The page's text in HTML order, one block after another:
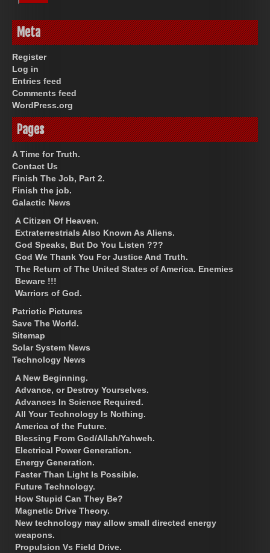
Meta
Register
Log in
Entries feed
Comments feed
WordPress.org
Pages
A Time for Truth.
Contact Us
Finish The Job, Part 2.
Finish the job.
Galactic News
A Citizen Of Heaven.
Extraterrestrials Also Known As Aliens.
God Speaks, But Do You Listen ???
God We Thank You For Justice And Truth.
The Return of The United States of America. Enemies
Beware !!!
Warriors of God.
Patriotic Pictures
Save The World.
Sitemap
Solar System News
Technology News
A New Beginning.
Advance, or Destroy Yourselves.
Advances In Science Required.
All Your Technology Is Nothing.
America of the Future.
Blessing From God/Allah/Yahweh.
Electrical Power Generation.
Energy Generation.
Faster Than Light Is Possible.
Future Technology.
How Stupid Can They Be?
Magnetic Drive Theory.
New technology may allow small directed energy
weapons.
Propulsion Vs Field Drive.